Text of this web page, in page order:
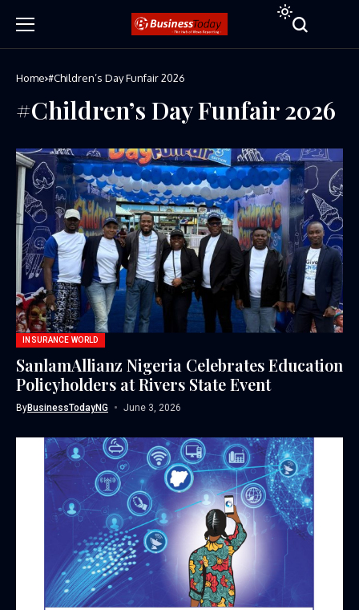
Home #Children’s Day Funfair 2026
#Children’s Day Funfair 2026
INSURANCE WORLD
SanlamAllianz Nigeria Celebrates Education
Policyholders at Rivers State Event
ByBusinessTodayNG June 3, 2026